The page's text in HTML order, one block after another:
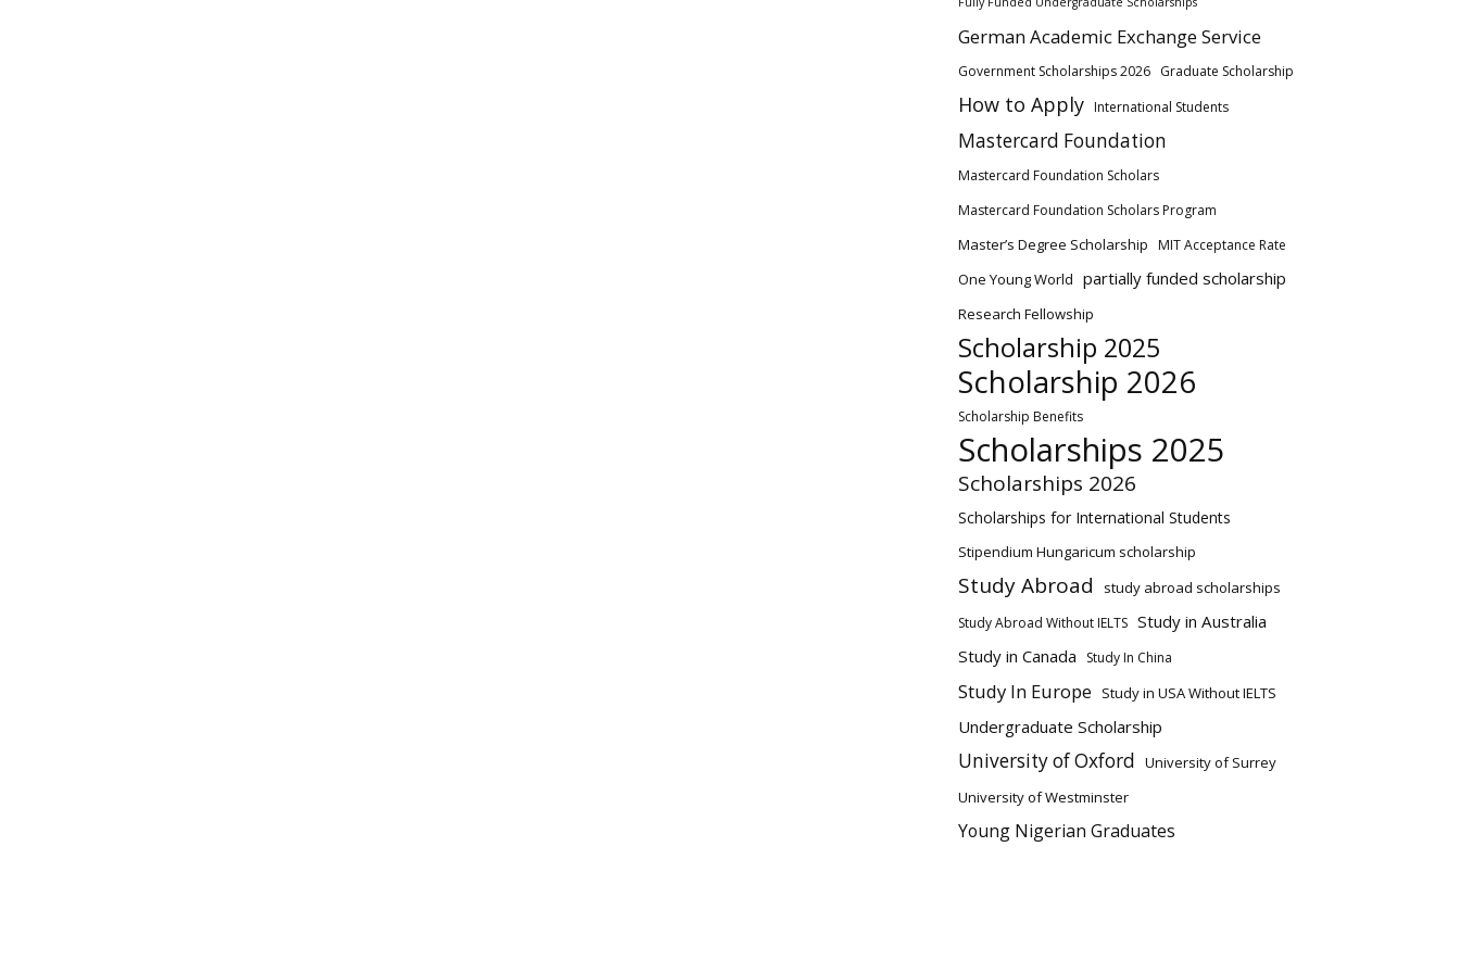
German Academic Exchange Service
Government Scholarships 2026 Graduate Scholarship
How to Apply International Students
Mastercard Foundation
Mastercard Foundation Scholars
Mastercard Foundation Scholars Program
Master’s Degree Scholarship MIT Acceptance Rate
One Young World partially funded scholarship
Research Fellowship
Scholarship 2025
Scholarship 2026
Scholarship Benefits
Scholarships 2025
Scholarships 2026
Scholarships for International Students
Stipendium Hungaricum scholarship
Study Abroad study abroad scholarships
Study Abroad Without IELTS Study in Australia
Study in Canada
Study In China
Study In Europe Study in USA Without IELTS
Undergraduate Scholarship
University of Oxford University of Surrey
University of Westminster
Young Nigerian Graduates